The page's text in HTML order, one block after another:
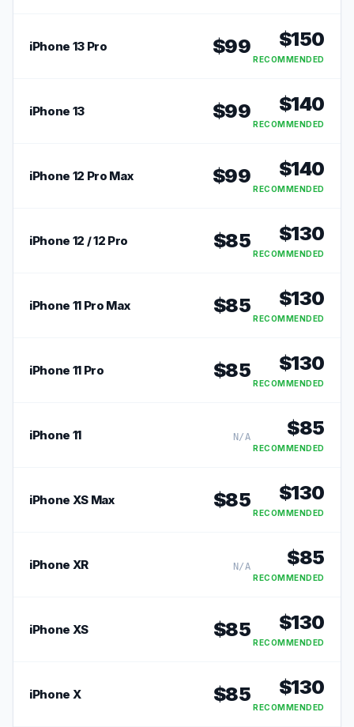
iPhone 13 Pro $99 $150
RECOMMENDED
iPhone 13 $99 $140
RECOMMENDED
iPhone 12 Pro Max $99 $140
RECOMMENDED
iPhone 12 / 12 Pro $85 $130
RECOMMENDED
iPhone 11 Pro Max $85 $130
RECOMMENDED
iPhone 11 Pro $85 $130
RECOMMENDED
iPhone 11 N/A $85
RECOMMENDED
iPhone XS Max $85 $130
RECOMMENDED
iPhone XR N/A $85
RECOMMENDED
iPhone XS $85 $130
RECOMMENDED
iPhone X $85 $130
RECOMMENDED